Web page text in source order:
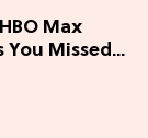
Max
You Missed